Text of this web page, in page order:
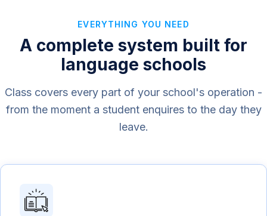
EVERYTHING YOU NEED
A complete system built for
language schools
Class covers every part of your school's operation -
from the moment a student enquires to the day they
leave.